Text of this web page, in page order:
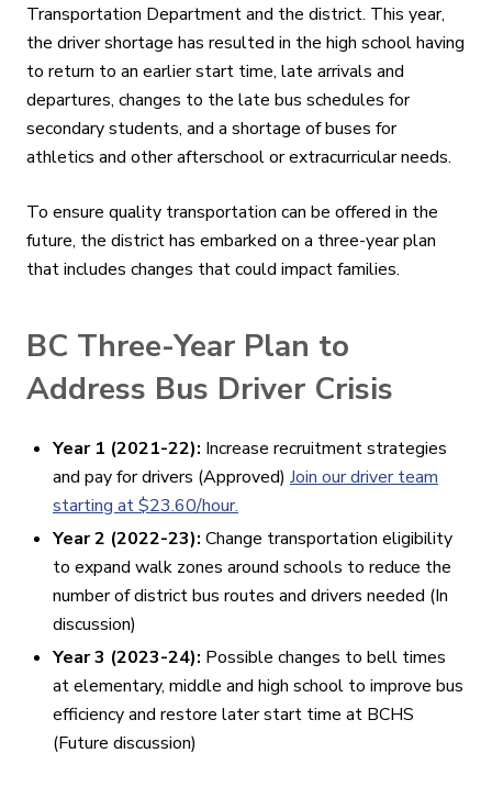
Transportation Department and the district. This year,
the driver shortage has resulted in the high school having
to return to an earlier start time, late arrivals and
departures, changes to the late bus schedules for
secondary students, and a shortage of buses for
athletics and other afterschool or extracurricular needs.
To ensure quality transportation can be offered in the
future, the district has embarked on a three-year plan
that includes changes that could impact families.
BC Three-Year Plan to
Address Bus Driver Crisis
Year 1 (2021-22): Increase recruitment strategies
and pay for drivers (Approved) Join our driver team
starting at $23.60/hour.
Year 2 (2022-23): Change transportation eligibility
to expand walk zones around schools to reduce the
number of district bus routes and drivers needed (In
discussion)
Year 3 (2023-24): Possible changes to bell times
at elementary, middle and high school to improve bus
efficiency and restore later start time at BCHS
(Future discussion)